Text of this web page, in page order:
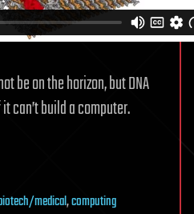
be on the horizon, but DNA
can’t build a computer.
medical,computing